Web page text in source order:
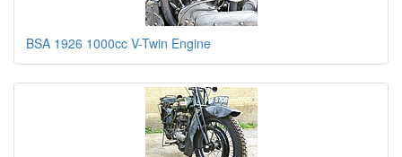
BSA 1926 1000cc V-Twin Engine